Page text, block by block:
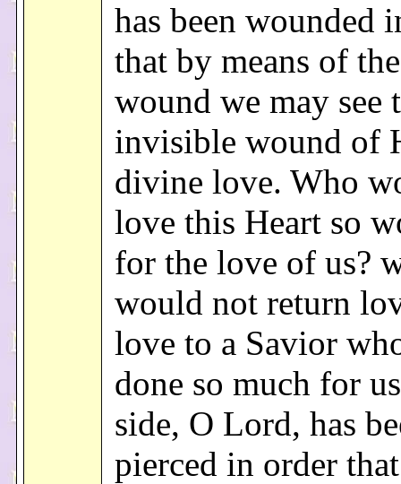
has been wounded
that by means of
wound we may see
invisible wound of
divine love. Who
love this Heart so
for the love of us?
would not return
love to a Savior
done so much for
side, O Lord, has
pierced in order